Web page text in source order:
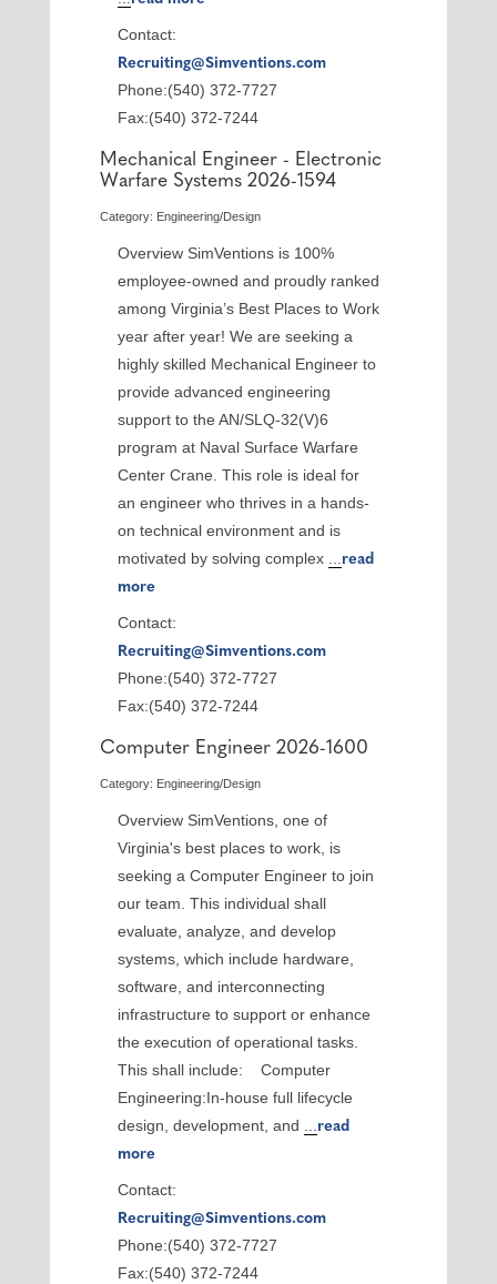
Contact:
Recruiting@Simventions.com
Phone:(540) 372-7727
Fax:(540) 372-7244
Mechanical Engineer - Electronic
Warfare Systems 2026-1594
Category: Engineering/Design
Overview SimVentions is 100%
employee-owned and proudly ranked
among Virginia’s Best Places to Work
year after year! We are seeking a
highly skilled Mechanical Engineer to
provide advanced engineering
support to the AN/SLQ-32(V)6
program at Naval Surface Warfare
Center Crane. This role is ideal for
an engineer who thrives in a hands-
on technical environment and is
motivated by solving complex ...read
more
Contact:
Recruiting@Simventions.com
Phone:(540) 372-7727
Fax:(540) 372-7244
Computer Engineer 2026-1600
Category: Engineering/Design
Overview SimVentions, one of
Virginia's best places to work, is
seeking a Computer Engineer to join
our team. This individual shall
evaluate, analyze, and develop
systems, which include hardware,
software, and interconnecting
infrastructure to support or enhance
the execution of operational tasks.
This shall include: Computer
Engineering:In-house full lifecycle
design, development, and ...read
more
Contact:
Recruiting@Simventions.com
Phone:(540) 372-7727
Fax:(540) 372-7244